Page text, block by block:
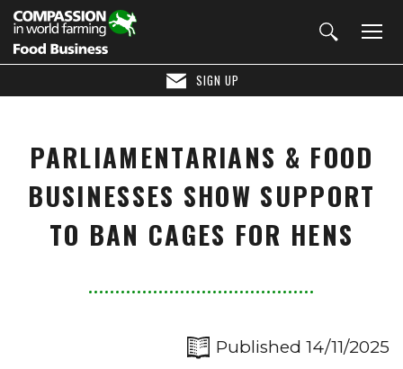
SIGN UP
PARLIAMENTARIANS & FOOD
BUSINESSES SHOW SUPPORT
TO BAN CAGES FOR HENS
Published 14/11/2025